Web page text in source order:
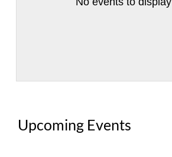
Upcoming Events